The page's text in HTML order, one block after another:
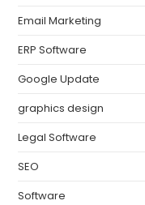
Email Marketing
ERP Software
Google Update
graphics design
Legal Software
SEO
Software